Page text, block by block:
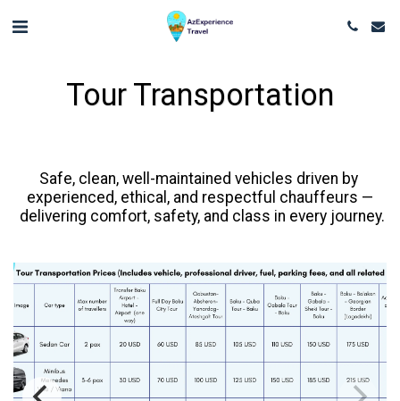
Tour Transportation
Safe, clean, well-maintained vehicles driven by
experienced, ethical, and respectful chauffeurs —
delivering comfort, safety, and class in every journey.